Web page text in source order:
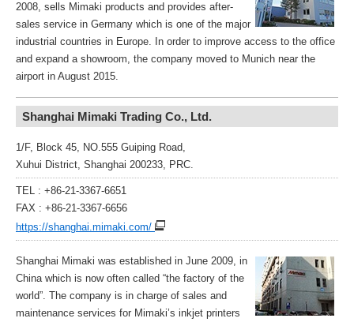
2008, sells Mimaki products and provides after-
sales service in Germany which is one of the major
industrial countries in Europe. In order to improve access to the office
and expand a showroom, the company moved to Munich near the
airport in August 2015.
Shanghai Mimaki Trading Co., Ltd.
1/F, Block 45, NO.555 Guiping Road,
Xuhui District, Shanghai 200233, PRC.
TEL : +86-21-3367-6651
FAX : +86-21-3367-6656
https://shanghai.mimaki.com/
Shanghai Mimaki was established in June 2009, in
China which is now often called “the factory of the
world”. The company is in charge of sales and
maintenance services for Mimaki’s inkjet printers